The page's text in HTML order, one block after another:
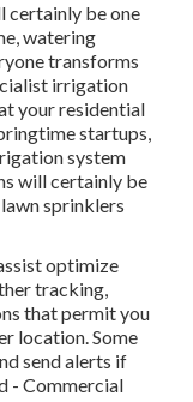
certainly be one
watering
transforms
irrigation
your residential
startups,
system
will certainly be
sprinklers
optimize
tracking,
that permit you
location. Some
send alerts if
- Commercial